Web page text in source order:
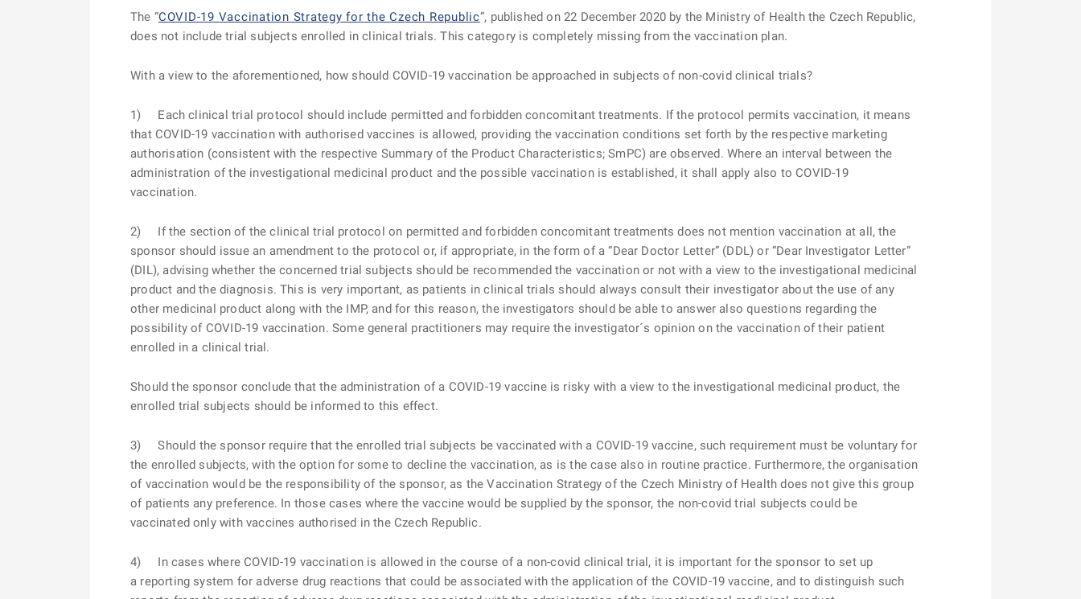
The “COVID-19 Vaccination Strategy for the Czech Republic”, published on 22 December 2020 by the Ministry of Health the Czech Republic,
does not include trial subjects enrolled in clinical trials. This category is completely missing from the vaccination plan.
With a view to the aforementioned, how should COVID-19 vaccination be approached in subjects of non-covid clinical trials?
1) Each clinical trial protocol should include permitted and forbidden concomitant treatments. If the protocol permits vaccination, it means
that COVID-19 vaccination with authorised vaccines is allowed, providing the vaccination conditions set forth by the respective marketing
authorisation (consistent with the respective Summary of the Product Characteristics; SmPC) are observed. Where an interval between the
administration of the investigational medicinal product and the possible vaccination is established, it shall apply also to COVID-19
vaccination.
2) If the section of the clinical trial protocol on permitted and forbidden concomitant treatments does not mention vaccination at all, the
sponsor should issue an amendment to the protocol or, if appropriate, in the form of a “Dear Doctor Letter” (DDL) or “Dear Investigator Letter”
(DIL), advising whether the concerned trial subjects should be recommended the vaccination or not with a view to the investigational medicinal
product and the diagnosis. This is very important, as patients in clinical trials should always consult their investigator about the use of any
other medicinal product along with the IMP, and for this reason, the investigators should be able to answer also questions regarding the
possibility of COVID-19 vaccination. Some general practitioners may require the investigator´s opinion on the vaccination of their patient
enrolled in a clinical trial.
Should the sponsor conclude that the administration of a COVID-19 vaccine is risky with a view to the investigational medicinal product, the
enrolled trial subjects should be informed to this effect.
3) Should the sponsor require that the enrolled trial subjects be vaccinated with a COVID-19 vaccine, such requirement must be voluntary for
the enrolled subjects, with the option for some to decline the vaccination, as is the case also in routine practice. Furthermore, the organisation
of vaccination would be the responsibility of the sponsor, as the Vaccination Strategy of the Czech Ministry of Health does not give this group
of patients any preference. In those cases where the vaccine would be supplied by the sponsor, the non-covid trial subjects could be
vaccinated only with vaccines authorised in the Czech Republic.
4) In cases where COVID-19 vaccination is allowed in the course of a non-covid clinical trial, it is important for the sponsor to set up
a reporting system for adverse drug reactions that could be associated with the application of the COVID-19 vaccine, and to distinguish such